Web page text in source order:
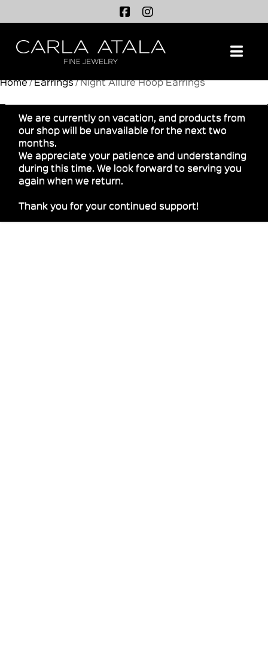
Home / Earrings / Night Allure Hoop Earrings
We are currently on vacation, and products from
our shop will be unavailable for the next two
months.
We appreciate your patience and understanding
during this time. We look forward to serving you
again when we return.
Thank you for your continued support!